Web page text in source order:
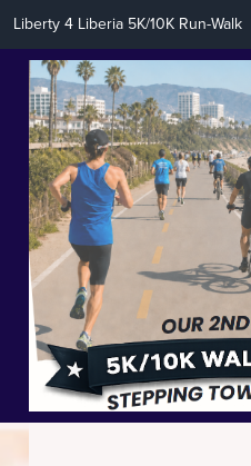
Liberty 4 Liberia 5K/10K Run-Walk